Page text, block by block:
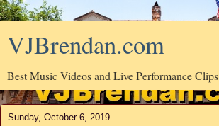
VJBrendan.com
Best Music Videos and Live Performance Clips
Sunday, October 6, 2019